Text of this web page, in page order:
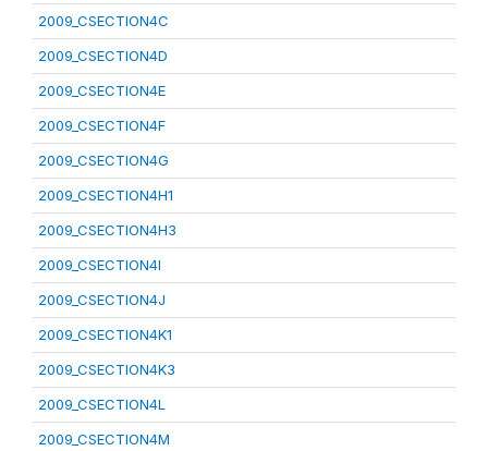
2009_CSECTION4C
2009_CSECTION4D
2009_CSECTION4E
2009_CSECTION4F
2009_CSECTION4G
2009_CSECTION4H1
2009_CSECTION4H3
2009_CSECTION4I
2009_CSECTION4J
2009_CSECTION4K1
2009_CSECTION4K3
2009_CSECTION4L
2009_CSECTION4M